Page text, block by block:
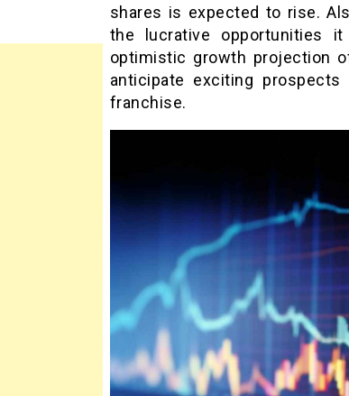
shares is expected to rise.
the lucrative opportunities
optimistic growth projection
anticipate exciting
franchise.